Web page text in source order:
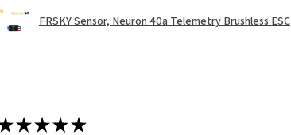
FRSKY Sensor, Neuron 40a Telemetry Brushless ESC
★★★★